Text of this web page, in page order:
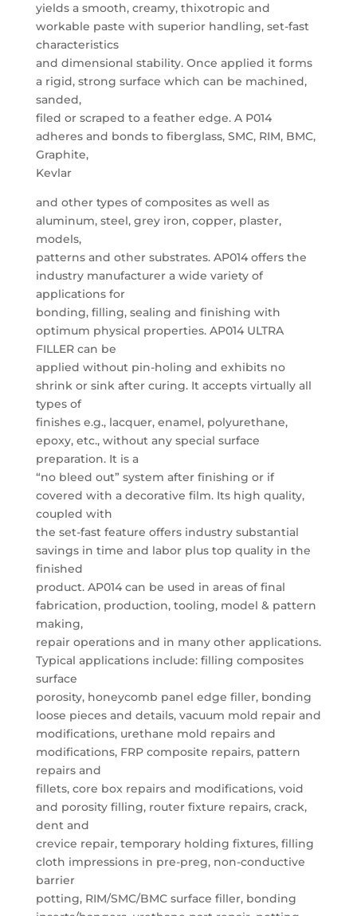
yields a smooth, creamy, thixotropic and
workable paste with superior handling, set-fast
characteristics
and dimensional stability. Once applied it forms
a rigid, strong surface which can be machined,
sanded,
filed or scraped to a feather edge. A P014
adheres and bonds to fiberglass, SMC, RIM, BMC,
Graphite,
Kevlar
and other types of composites as well as
aluminum, steel, grey iron, copper, plaster,
models,
patterns and other substrates. AP014 offers the
industry manufacturer a wide variety of
applications for
bonding, filling, sealing and finishing with
optimum physical properties. AP014 ULTRA
FILLER can be
applied without pin-holing and exhibits no
shrink or sink after curing. It accepts virtually all
types of
finishes e.g., lacquer, enamel, polyurethane,
epoxy, etc., without any special surface
preparation. It is a
“no bleed out” system after finishing or if
covered with a decorative film. Its high quality,
coupled with
the set-fast feature offers industry substantial
savings in time and labor plus top quality in the
finished
product. AP014 can be used in areas of final
fabrication, production, tooling, model & pattern
making,
repair operations and in many other applications.
Typical applications include: filling composites
surface
porosity, honeycomb panel edge filler, bonding
loose pieces and details, vacuum mold repair and
modifications, urethane mold repairs and
modifications, FRP composite repairs, pattern
repairs and
fillets, core box repairs and modifications, void
and porosity filling, router fixture repairs, crack,
dent and
crevice repair, temporary holding fixtures, filling
cloth impressions in pre-preg, non-conductive
barrier
potting, RIM/SMC/BMC surface filler, bonding